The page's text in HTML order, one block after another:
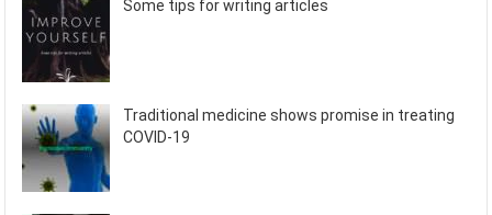
Some tips for writing articles
Traditional medicine shows promise in treating
COVID-19